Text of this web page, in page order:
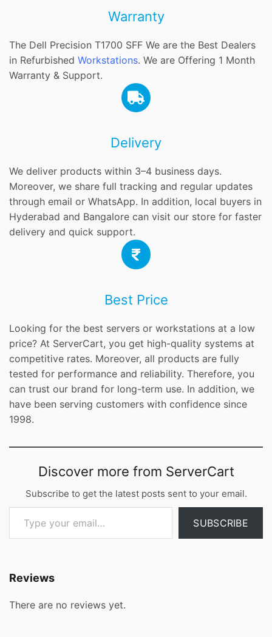
Warranty
The Dell Precision T1700 SFF We are the Best Dealers
in Refurbished Workstations. We are Offering 1 Month
Warranty & Support.
Delivery
We deliver products within 3–4 business days.
Moreover, we share full tracking and regular updates
through email or WhatsApp. In addition, local buyers in
Hyderabad and Bangalore can visit our store for faster
delivery and quick support.
Best Price
Looking for the best servers or workstations at a low
price? At ServerCart, you get high-quality systems at
competitive rates. Moreover, all products are fully
tested for performance and reliability. Therefore, you
can trust our brand for long-term use. In addition, we
have been serving customers with confidence since
1998.
Discover more from ServerCart
Subscribe to get the latest posts sent to your email.
Type your email…
SUBSCRIBE
Reviews
There are no reviews yet.